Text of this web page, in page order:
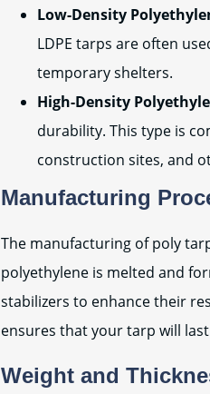
Low-Density
LDPE tarps are often
temporary shelters.
High-Density
durability. This type is
construction sites, and
Manufacturing
The manufacturing of poly
polyethylene is melted and
stabilizers to enhance their
ensures that your tarp will
Weight and